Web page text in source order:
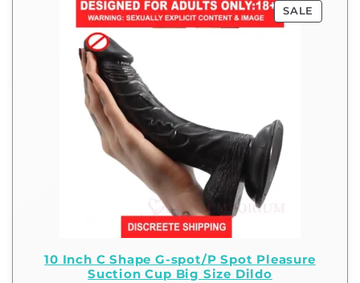
SALE
10 Inch C Shape G-spot/P Spot Pleasure
Suction Cup Big Size Dildo